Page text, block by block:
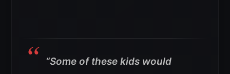
“Some of these kids would